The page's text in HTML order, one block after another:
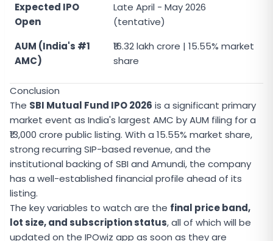
Expected IPO
Open
Late April - May 2026
(tentative)
AUM (India's #1
AMC)
₹16.32 lakh crore | 15.55% market
share
Conclusion
The SBI Mutual Fund IPO 2026 is a significant primary
market event as India's largest AMC by AUM filing for a
₹13,000 crore public listing. With a 15.55% market share,
strong recurring SIP-based revenue, and the
institutional backing of SBI and Amundi, the company
has a well-established financial profile ahead of its
listing.
The key variables to watch are the final price band,
lot size, and subscription status, all of which will be
updated on the IPOwiz app as soon as they are